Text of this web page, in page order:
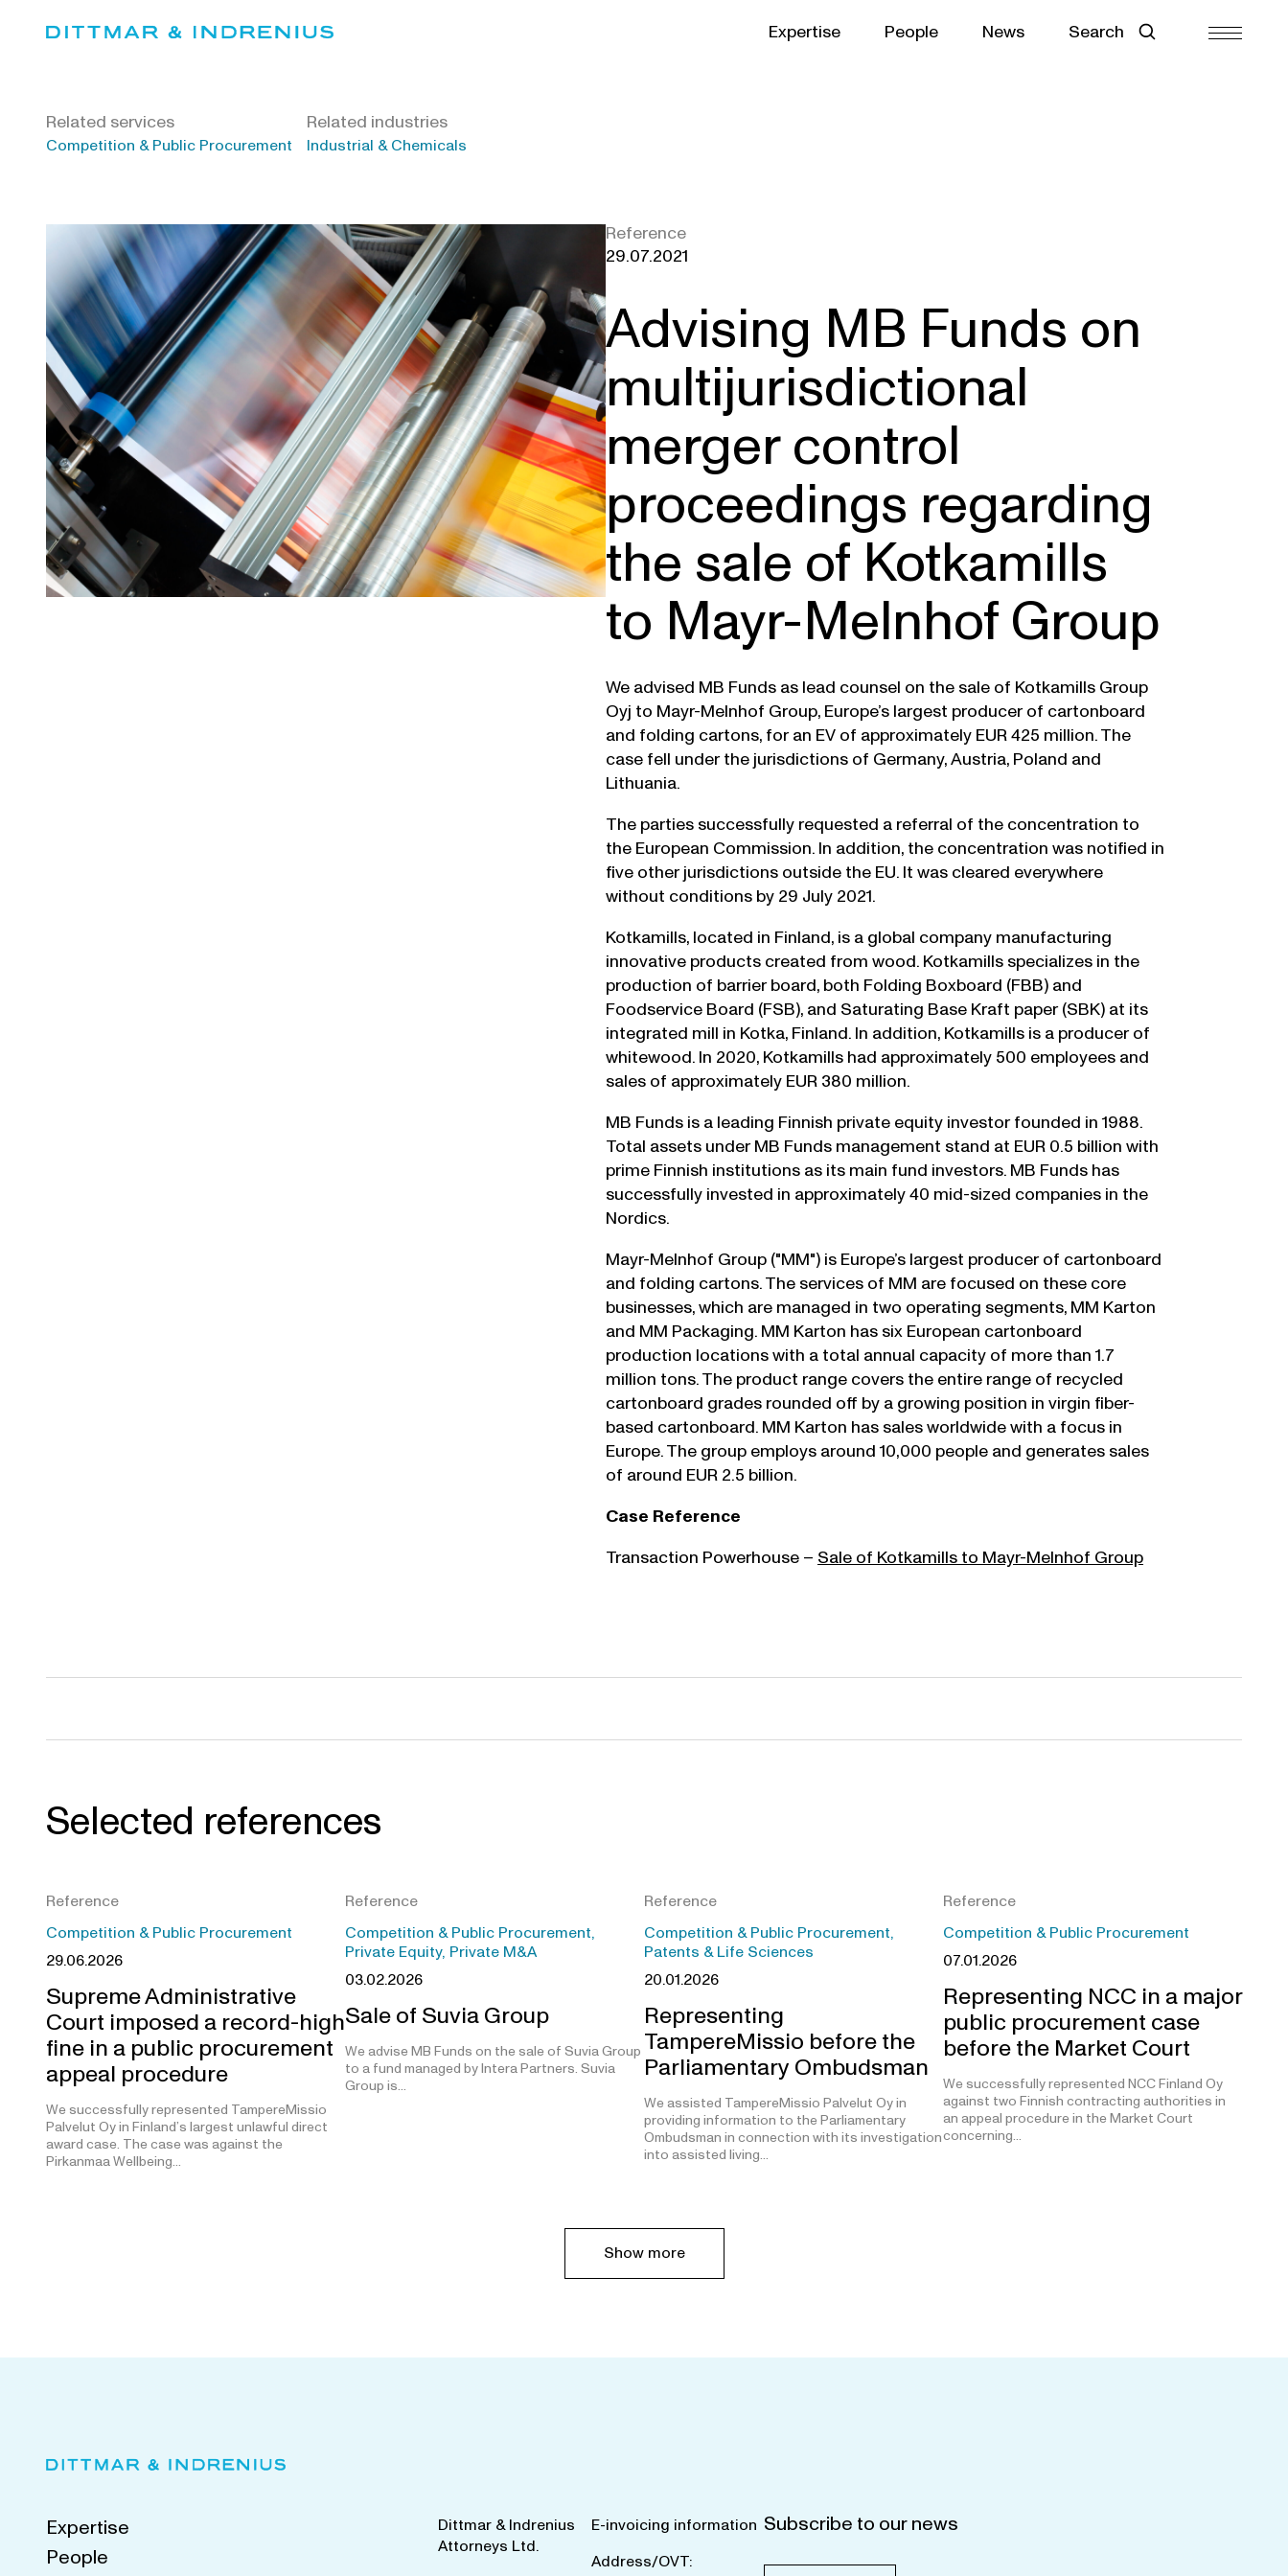
Expertise People News Search
Related services
Competition & Public Procurement
Related industries
Industrial & Chemicals
Reference
29.07.2021
Advising MB Funds on
multijurisdictional
merger control
proceedings regarding
the sale of Kotkamills
to Mayr-Melnhof Group
We advised MB Funds as lead counsel on the sale of Kotkamills Group
Oyj to Mayr-Melnhof Group, Europe’s largest producer of cartonboard
and folding cartons, for an EV of approximately EUR 425 million. The
case fell under the jurisdictions of Germany, Austria, Poland and
Lithuania.
The parties successfully requested a referral of the concentration to
the European Commission. In addition, the concentration was notified in
five other jurisdictions outside the EU. It was cleared everywhere
without conditions by 29 July 2021.
Kotkamills, located in Finland, is a global company manufacturing
innovative products created from wood. Kotkamills specializes in the
production of barrier board, both Folding Boxboard (FBB) and
Foodservice Board (FSB), and Saturating Base Kraft paper (SBK) at its
integrated mill in Kotka, Finland. In addition, Kotkamills is a producer of
whitewood. In 2020, Kotkamills had approximately 500 employees and
sales of approximately EUR 380 million.
MB Funds is a leading Finnish private equity investor founded in 1988.
Total assets under MB Funds management stand at EUR 0.5 billion with
prime Finnish institutions as its main fund investors. MB Funds has
successfully invested in approximately 40 mid-sized companies in the
Nordics.
Mayr-Melnhof Group ("MM") is Europe’s largest producer of cartonboard
and folding cartons. The services of MM are focused on these core
businesses, which are managed in two operating segments, MM Karton
and MM Packaging. MM Karton has six European cartonboard
production locations with a total annual capacity of more than 1.7
million tons. The product range covers the entire range of recycled
cartonboard grades rounded off by a growing position in virgin fiber-
based cartonboard. MM Karton has sales worldwide with a focus in
Europe. The group employs around 10,000 people and generates sales
of around EUR 2.5 billion.
Case Reference
Transaction Powerhouse – Sale of Kotkamills to Mayr-Melnhof Group
Selected references
Reference
Competition & Public Procurement
29.06.2026
Supreme Administrative
Court imposed a record-high
fine in a public procurement
appeal procedure
We successfully represented TampereMissio
Palvelut Oy in Finland’s largest unlawful direct
award case. The case was against the
Pirkanmaa Wellbeing…
Reference
Competition & Public Procurement,
Private Equity, Private M&A
03.02.2026
Sale of Suvia Group
We advise MB Funds on the sale of Suvia Group
to a fund managed by Intera Partners. Suvia
Group is…
Reference
Competition & Public Procurement,
Patents & Life Sciences
20.01.2026
Representing
TampereMissio before the
Parliamentary Ombudsman
We assisted TampereMissio Palvelut Oy in
providing information to the Parliamentary
Ombudsman in connection with its investigation
into assisted living…
Reference
Competition & Public Procurement
07.01.2026
Representing NCC in a major
public procurement case
before the Market Court
We successfully represented NCC Finland Oy
against two Finnish contracting authorities in
an appeal procedure in the Market Court
concerning…
Show more
Expertise
People
Dittmar & Indrenius
Attorneys Ltd.
E-invoicing information
Address/OVT:
Subscribe to our news